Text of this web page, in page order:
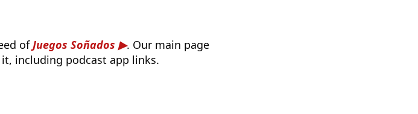
ofJuegos Soñados
. Our main page
including podcast app links.